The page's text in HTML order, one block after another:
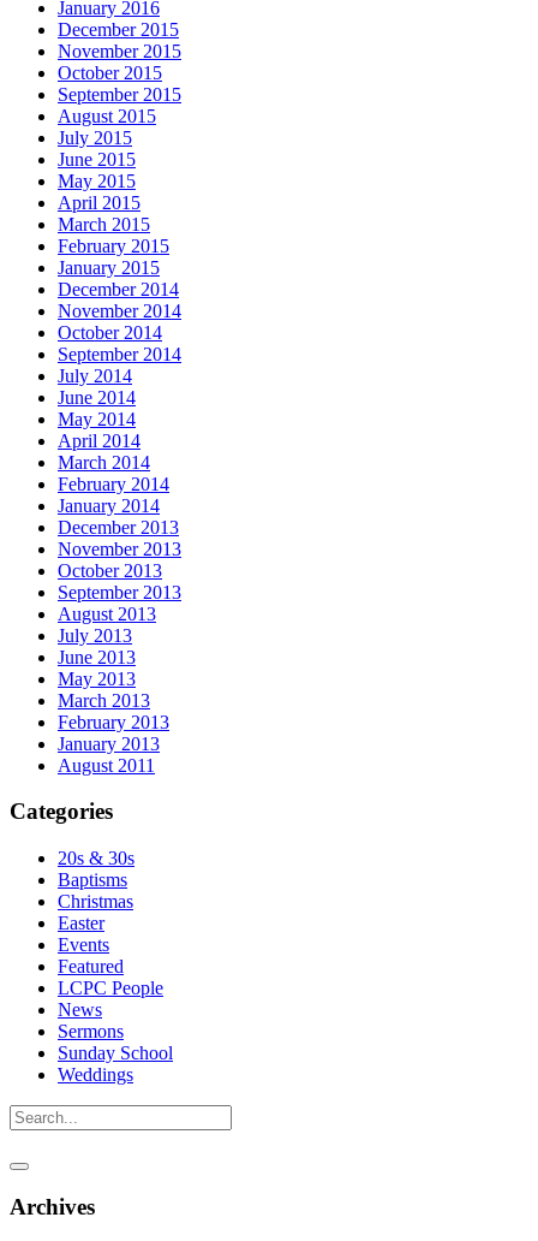
January 2016
December 2015
November 2015
October 2015
September 2015
August 2015
July 2015
June 2015
May 2015
April 2015
March 2015
February 2015
January 2015
December 2014
November 2014
October 2014
September 2014
July 2014
June 2014
May 2014
April 2014
March 2014
February 2014
January 2014
December 2013
November 2013
October 2013
September 2013
August 2013
July 2013
June 2013
May 2013
March 2013
February 2013
January 2013
August 2011
Categories
20s & 30s
Baptisms
Christmas
Easter
Events
Featured
LCPC People
News
Sermons
Sunday School
Weddings
Archives